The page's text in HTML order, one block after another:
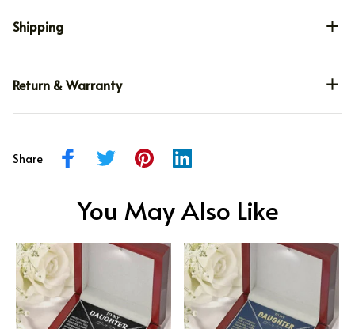
Shipping
Return & Warranty
Share
You May Also Like